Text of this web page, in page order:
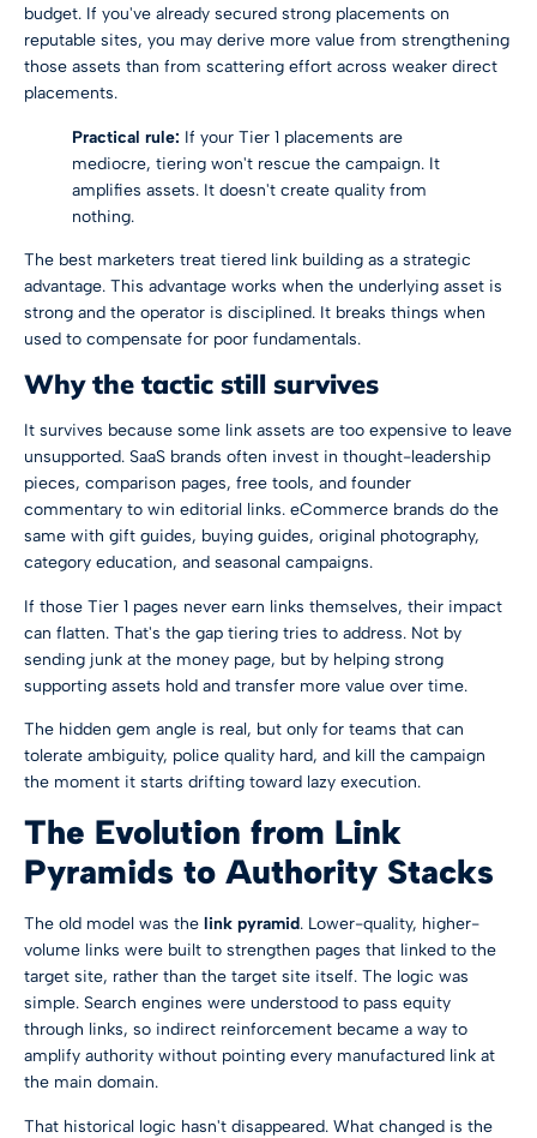
budget. If you've already secured strong placements on
reputable sites, you may derive more value from strengthening
those assets than from scattering effort across weaker direct
placements.
Practical rule: If your Tier 1 placements are
mediocre, tiering won't rescue the campaign. It
amplifies assets. It doesn't create quality from
nothing.
The best marketers treat tiered link building as a strategic
advantage. This advantage works when the underlying asset is
strong and the operator is disciplined. It breaks things when
used to compensate for poor fundamentals.
Why the tactic still survives
It survives because some link assets are too expensive to leave
unsupported. SaaS brands often invest in thought-leadership
pieces, comparison pages, free tools, and founder
commentary to win editorial links. eCommerce brands do the
same with gift guides, buying guides, original photography,
category education, and seasonal campaigns.
If those Tier 1 pages never earn links themselves, their impact
can flatten. That's the gap tiering tries to address. Not by
sending junk at the money page, but by helping strong
supporting assets hold and transfer more value over time.
The hidden gem angle is real, but only for teams that can
tolerate ambiguity, police quality hard, and kill the campaign
the moment it starts drifting toward lazy execution.
The Evolution from Link
Pyramids to Authority Stacks
The old model was the link pyramid. Lower-quality, higher-
volume links were built to strengthen pages that linked to the
target site, rather than the target site itself. The logic was
simple. Search engines were understood to pass equity
through links, so indirect reinforcement became a way to
amplify authority without pointing every manufactured link at
the main domain.
That historical logic hasn't disappeared. What changed is the